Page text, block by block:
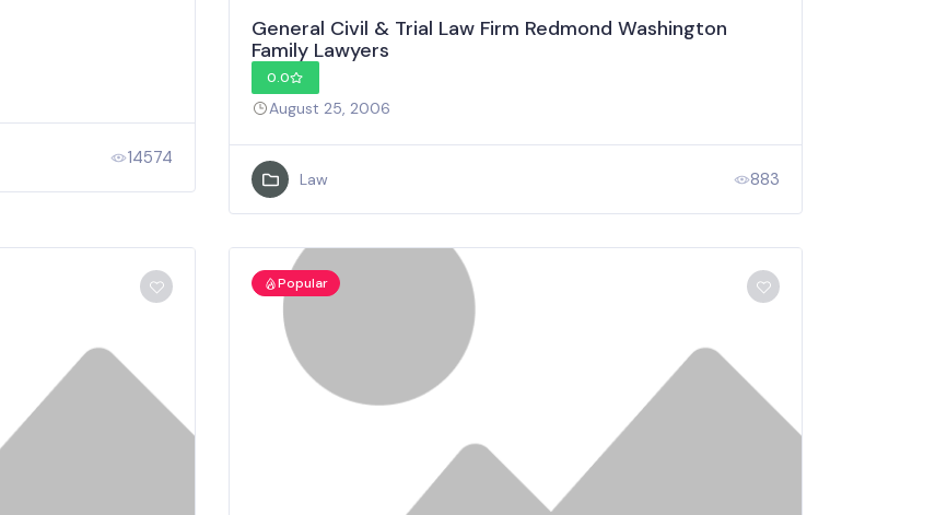
14574
General Civil & Trial Law Firm Redmond Washington
Family Lawyers
0.0
August 25, 2006
Law 883
Popular